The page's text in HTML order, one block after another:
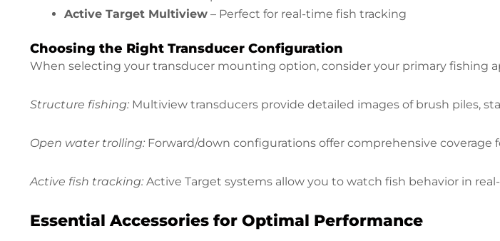
Active Target Multiview – Perfect for real-time fish tracking
Choosing the Right Transducer Configuration
When selecting your transducer mounting option, consider your primary fishing
Structure fishing: Multiview transducers provide detailed images of brush piles,
Open water trolling: Forward/down configurations offer comprehensive coverage
Active fish tracking: Active Target systems allow you to watch fish behavior in
Essential Accessories for Optimal Performance